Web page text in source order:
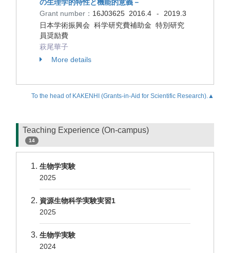
の生理学的特性と機能的意義－
Grant number： 16J03625 2016.4 -
2019.3
日本学術振興会 科学研究費補助金 特別研究
員奨励費
萩尾華子
More details
To the head of KAKENHI (Grants-in-Aid for Scientific Research).▲
Teaching Experience (On-campus)
14
生物学実験
2025
資源生物科学実験実習1
2025
生物学実験
2024